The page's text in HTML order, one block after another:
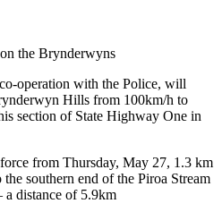
the Brynderwyns
operation with the Police, will
Hills from 100km/h to
section of State Highway One in
from Thursday, May 27, 1.3 km
southern end of the Piroa Stream
a distance of 5.9km